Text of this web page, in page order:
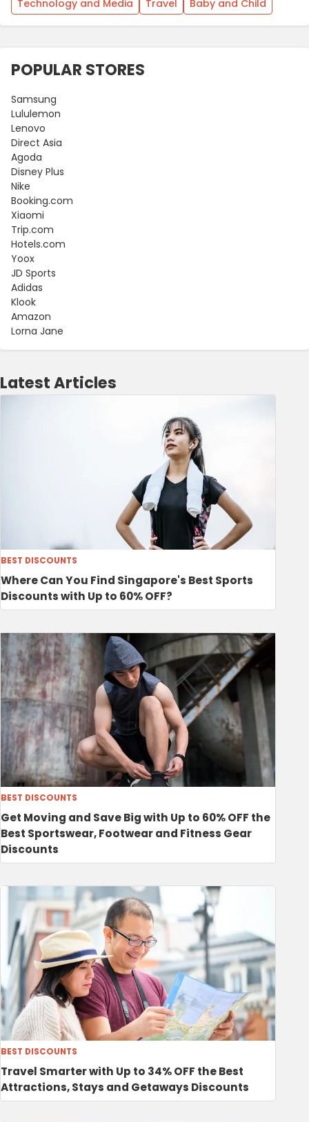
Technology and Media Travel Baby and Child
POPULAR STORES
Samsung
Lululemon
Lenovo
Direct Asia
Agoda
Disney Plus
Nike
Booking.com
Xiaomi
Trip.com
Hotels.com
Yoox
JD Sports
Adidas
Klook
Amazon
Lorna Jane
Latest Articles
BEST DISCOUNTS
Where Can You Find Singapore's Best Sports
Discounts with Up to 60% OFF?
BEST DISCOUNTS
Get Moving and Save Big with Up to 60% OFF the
Best Sportswear, Footwear and Fitness Gear
Discounts
BEST DISCOUNTS
Travel Smarter with Up to 34% OFF the Best
Attractions, Stays and Getaways Discounts